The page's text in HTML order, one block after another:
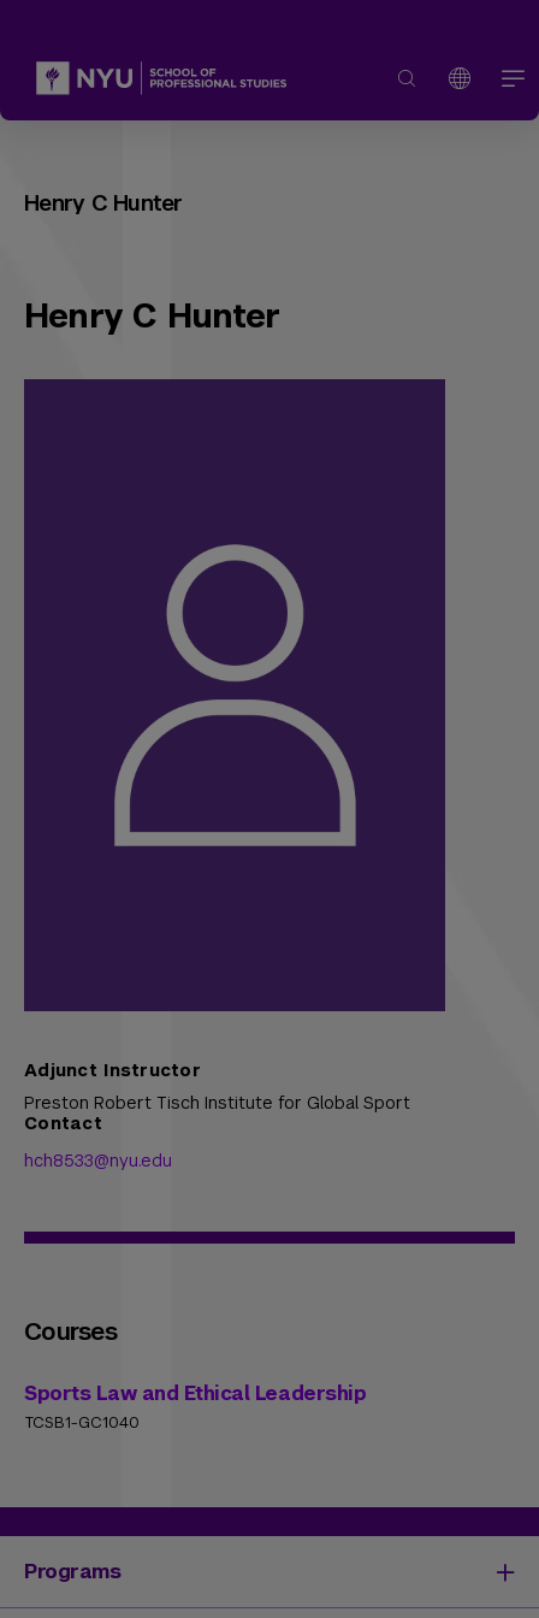
Henry C Hunter
Henry C Hunter
Adjunct Instructor
Preston Robert Tisch Institute for Global Sport
Contact
hch8533@nyu.edu
Courses
Sports Law and Ethical Leadership
TCSB1-GC1040
Programs